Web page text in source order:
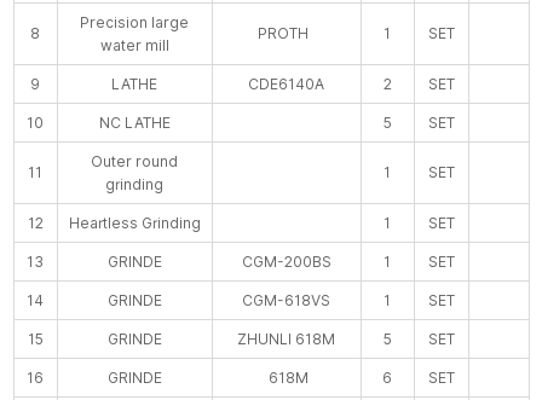
8
Precision large
water mill
PROTH 1 SET
9 LATHE CDE6140A 2 SET
10 NC LATHE 5 SET
11
Outer round
grinding
1 SET
12 Heartless Grinding 1 SET
13 GRINDE CGM-200BS 1 SET
14 GRINDE CGM-618VS 1 SET
15 GRINDE ZHUNLI 618M 5 SET
16 GRINDE 618M 6 SET